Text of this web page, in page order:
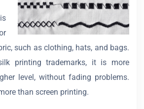
such as clothing, hats, and bags.
printing trademarks, it is more
level, without fading problems.
than screen printing.